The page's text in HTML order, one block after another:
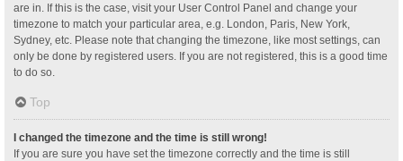
are in. If this is the case, visit your User Control Panel and change your
timezone to match your particular area, e.g. London, Paris, New York,
Sydney, etc. Please note that changing the timezone, like most settings, can
only be done by registered users. If you are not registered, this is a good time
to do so.
Top
I changed the timezone and the time is still wrong!
If you are sure you have set the timezone correctly and the time is still